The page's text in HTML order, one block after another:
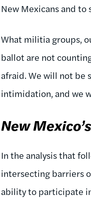
New Mexicans and
What militia groups,
ballot are not
afraid. We will not be
intimidation, and we
New
In the analysis that
intersecting barriers
ability to participate